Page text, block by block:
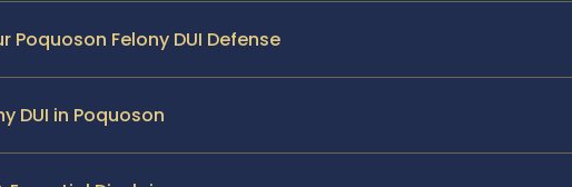
Poquoson Felony DUI Defense
DUI in Poquoson